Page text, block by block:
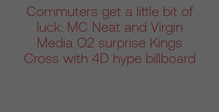
Commuters get a little bit of
luck: MC Neat and Virgin
Media O2 surprise Kings
Cross with 4D hype billboard